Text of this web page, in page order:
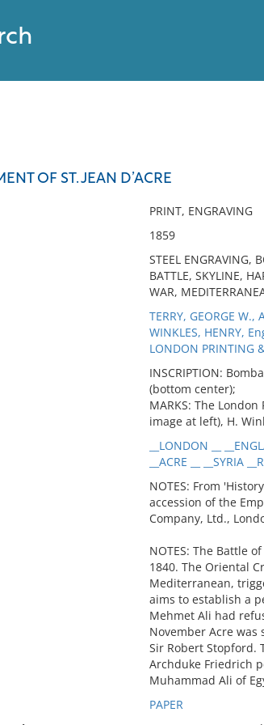
OF ST. JEAN D’ACRE
PRINT, ENGRAVING
1859
STEEL ENGRAVING,
BATTLE, SKYLINE,
WAR,
TERRY, GEORGE W.,
WINKLES, HENRY,
LONDON PRINTING
INSCRIPTION:
(bottom center);
MARKS: The
image at left), H.
__LONDON __
__ACRE __ __SYRIA
NOTES: From
accession of the
Company, Ltd.,
NOTES: The Battle
1840. The Oriental
Mediterranean,
aims to establish a
Mehmet Ali had
November Acre
Sir Robert Stopford.
Archduke Friedrich
Muhammad Ali of
PAPER